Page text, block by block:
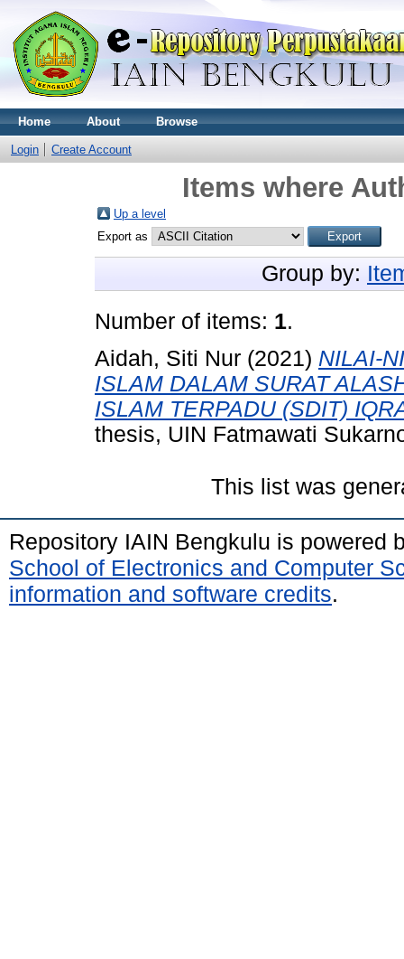
Home About Browse
Login Create Account
Items where
Up a level
Export as
Group by:
Number of items: 1.
Aidah, Siti Nur (2021) NILAI-
ISLAM DALAM SURAT
ISLAM TERPADU (SDIT)
thesis, UIN Fatmawati
This list was
Repository IAIN Bengkulu is powered
School of Electronics and Computer
information and software credits.